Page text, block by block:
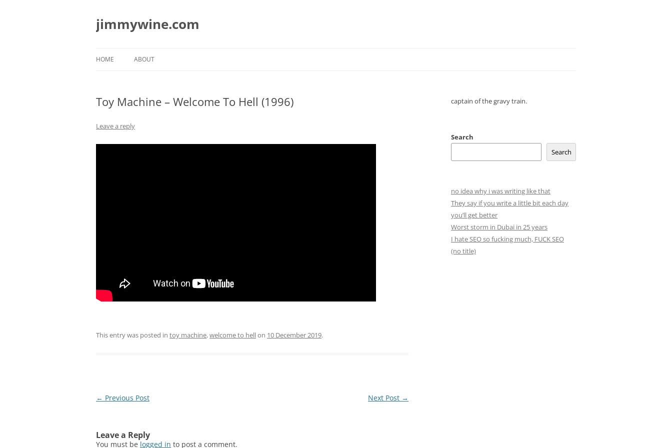
jimmywine.com
HOME ABOUT
Toy Machine – Welcome To Hell (1996)
Leave a reply
This entry was posted in toy machine,welcome to hellon 10 December 2019.
Post
← Previous Post Next Post →
Leave a Reply
You must be logged in to post a comment.
captain of the gravy train.
Search
Search
no idea why i was writing like that
They say if you write a little bit each day
you’ll get better
Worst storm in Dubai in 25 years
I hate SEO so fucking much, FUCK SEO
(no title)